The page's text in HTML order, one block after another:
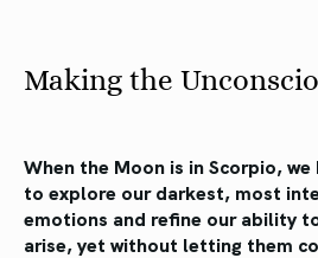
Making the
When the Moon is in Scorpio,
to explore our darkest, most
emotions and refine our ability
arise, yet without letting them